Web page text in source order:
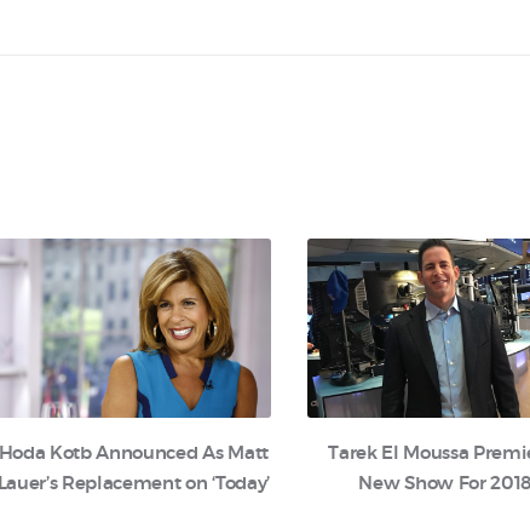
Hoda Kotb Announced As Matt
Lauer’s Replacement on ‘Today’
Tarek El Moussa
New Show For 2018